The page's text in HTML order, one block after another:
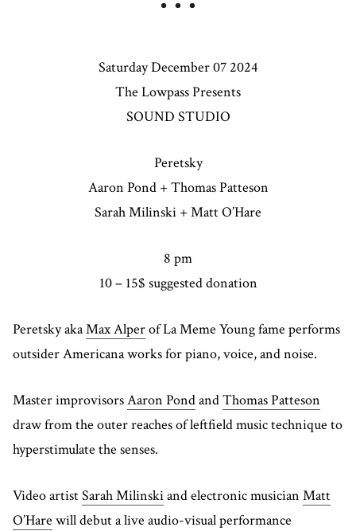
Saturday December 07 2024
The Lowpass Presents
SOUND STUDIO
Peretsky
Aaron Pond + Thomas Patteson
Sarah Milinski + Matt O’Hare
8 pm
10 – 15$ suggested donation
Peretsky akaMax Alperof La Meme Young fame performs
outsider Americana works for piano, voice, and noise.
Master improvisorsAaron PondandThomas Patteson
draw from the outer reaches of leftfield music technique to
hyperstimulate the senses.
Video artistSarah Milinskiand electronic musician Matt
O’Hare will debut a live audio-visual performance